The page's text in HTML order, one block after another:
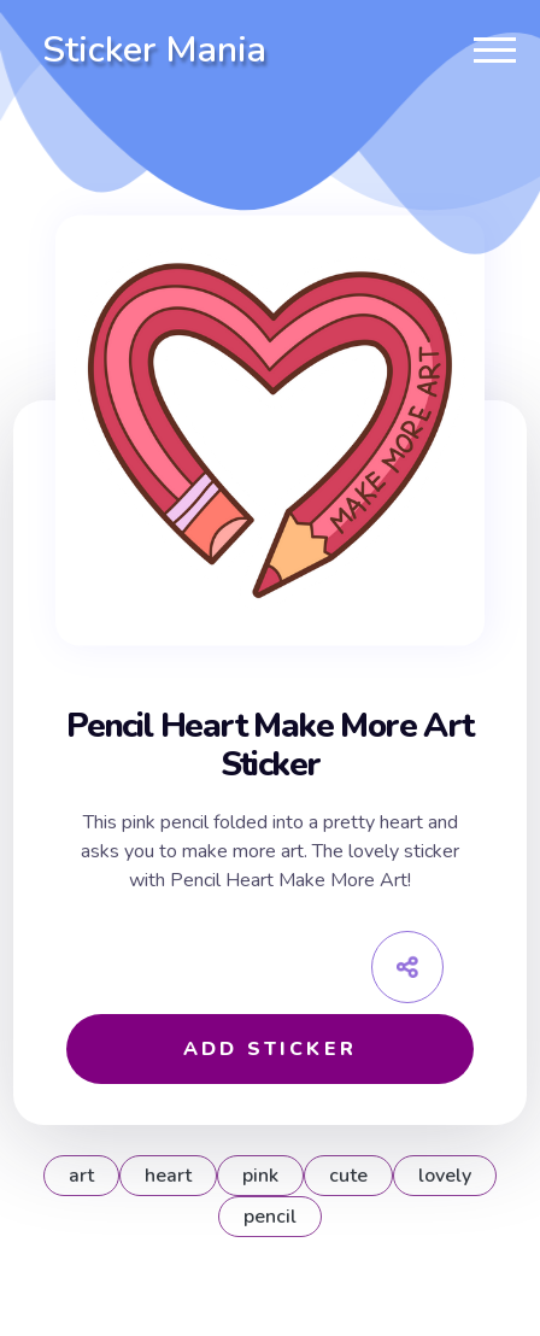
Sticker Mania
Pencil Heart Make More Art
Sticker
This pink pencil folded into a pretty heart and
asks you to make more art. The lovely sticker
with Pencil Heart Make More Art!
ADD STICKER
art heart pink cute
lovely
pencil